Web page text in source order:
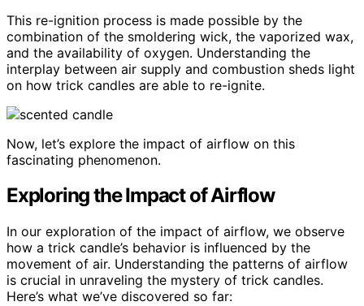
This re-ignition process is made possible by the
combination of the smoldering wick, the vaporized wax,
and the availability of oxygen. Understanding the
interplay between air supply and combustion sheds light
on how trick candles are able to re-ignite.
Now, let’s explore the impact of airflow on this
fascinating phenomenon.
Exploring the Impact of Airflow
In our exploration of the impact of airflow, we observe
how a trick candle’s behavior is influenced by the
movement of air. Understanding the patterns of airflow
is crucial in unraveling the mystery of trick candles.
Here’s what we’ve discovered so far: